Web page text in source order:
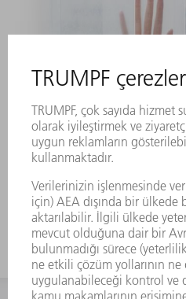
Laser can solve
puzzle of